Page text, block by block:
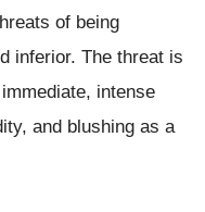
of being
inferior. The threat is
intense
and blushing as a